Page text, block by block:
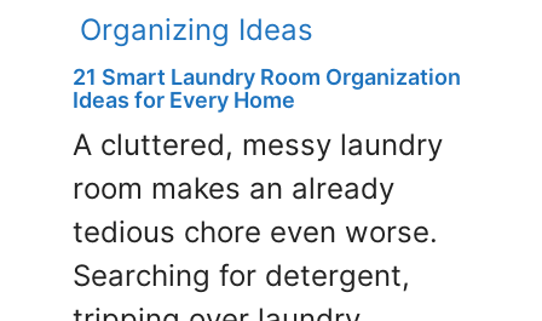
Organizing Ideas
21 Smart Laundry Room Organization
Ideas for Every Home
A cluttered, messy laundry
room makes an already
tedious chore even worse.
Searching for detergent,